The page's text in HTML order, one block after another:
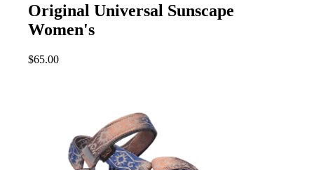
Original Universal Sunscape
Women's
$65.00